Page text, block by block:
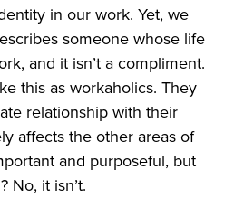
in our work. Yet, we
someone whose life
and it isn’t a compliment.
this as workaholics. They
relationship with their
affects the other areas of
and purposeful, but
No, it isn’t.